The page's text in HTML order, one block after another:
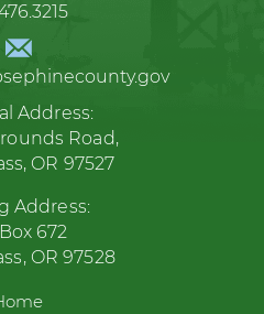
Address:
Road,
OR 97527
Address:
672
OR 97528